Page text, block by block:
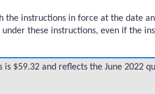
instructions in force at the date
these instructions, even if the
is $59.32 and reflects the June 2022